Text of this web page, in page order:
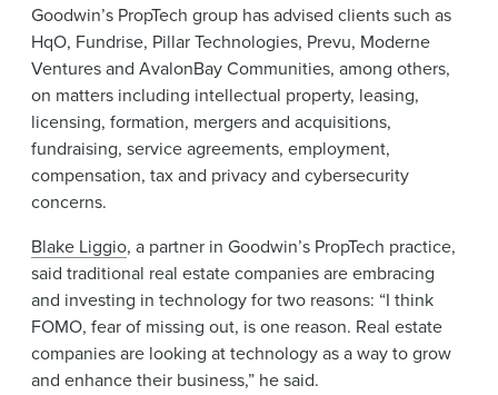
Goodwin’s PropTech group has advised clients such as
HqO, Fundrise, Pillar Technologies, Prevu, Moderne
Ventures and AvalonBay Communities, among others,
on matters including intellectual property, leasing,
licensing, formation, mergers and acquisitions,
fundraising, service agreements, employment,
compensation, tax and privacy and cybersecurity
concerns.
Blake Liggio, a partner in Goodwin’s PropTech practice,
said traditional real estate companies are embracing
and investing in technology for two reasons: “I think
FOMO, fear of missing out, is one reason. Real estate
companies are looking at technology as a way to grow
and enhance their business,” he said.